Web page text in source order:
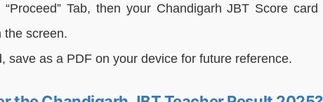
“Proceed” Tab, then your Chandigarh JBT Score
the screen.
save as a PDF on your device for future reference.